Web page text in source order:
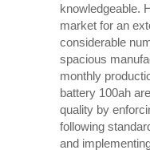
knowledgeable.
market for an
considerable
spacious
monthly
battery 100ah
quality by
following
and